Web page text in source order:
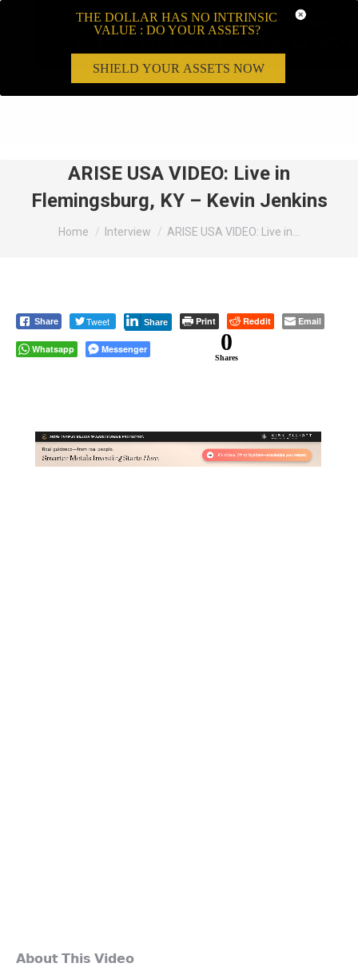
ARISE USA VIDEO: Live in
Flemingsburg, KY – Kevin Jenkins
You are here:
Home Interview ARISE USA VIDEO: Live in…
Share Tweet Share Print Reddit Email
Whatsapp Messenger 0
Shares
𝗔𝗯𝗼𝘂𝘁 𝗧𝗵𝗶𝘀 𝗩𝗶𝗱𝗲𝗼
THE DOLLAR HAS NO INTRINSIC
VALUE : DO YOUR ASSETS?
SHIELD YOUR ASSETS NOW